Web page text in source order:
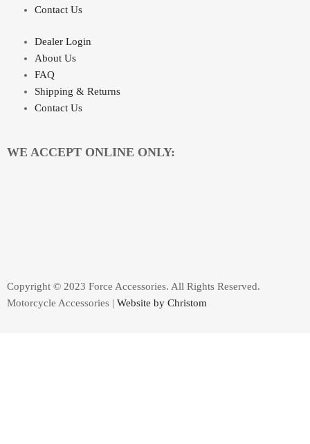
Contact Us
Dealer Login
About Us
FAQ
Shipping & Returns
Contact Us
WE ACCEPT ONLINE ONLY:
Copyright © 2023 Force Accessories. All Rights Reserved.
Motorcycle Accessories | Website by Christom